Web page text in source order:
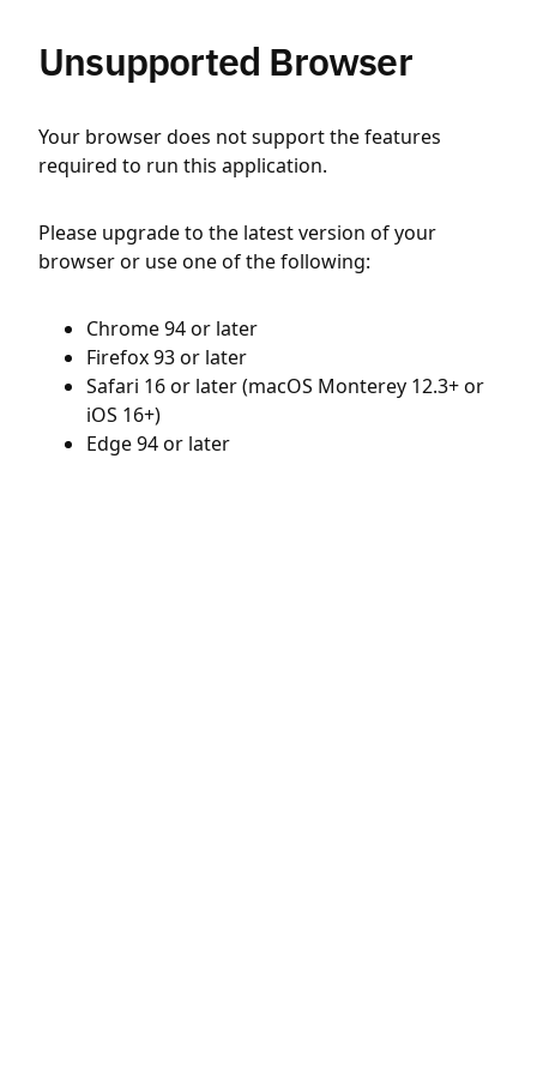
Unsupported Browser
Your browser does not support the features
required to run this application.
Please upgrade to the latest version of your
browser or use one of the following:
Chrome 94 or later
Firefox 93 or later
Safari 16 or later (macOS Monterey 12.3+ or
iOS 16+)
Edge 94 or later